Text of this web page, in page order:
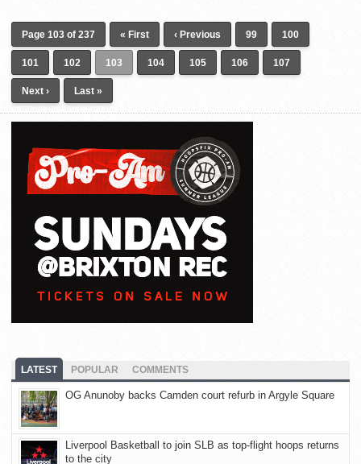
Page 103 of 237 « First ‹ Previous 99 100
101 102 103 104 105 106 107
Next › Last »
LATEST POPULAR COMMENTS
OG Anunoby backs Camden court refurb in Argyle Square
Liverpool Basketball to join SLB as top-flight hoops returns
to the city